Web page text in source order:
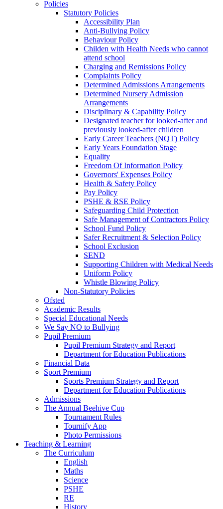
Policies
Statutory Policies
Accessibility Plan
Anti-Bullying Policy
Behaviour Policy
Childen with Health Needs who cannot
attend school
Charging and Remissions Policy
Complaints Policy
Determined Admissions Arrangements
Determined Nursery Admission
Arrangements
Disciplinary & Capability Policy
Designated teacher for looked-after and
previously looked-after children
Early Career Teachers (NQT) Policy
Early Years Foundation Stage
Equality
Freedom Of Information Policy
Governors' Expenses Policy
Health & Safety Policy
Pay Policy
PSHE & RSE Policy
Safeguarding Child Protection
Safe Management of Contractors Policy
School Fund Policy
Safer Recruitment & Selection Policy
School Exclusion
SEND
Supporting Children with Medical Needs
Uniform Policy
Whistle Blowing Policy
Non-Statutory Policies
Ofsted
Academic Results
Special Educational Needs
We Say NO to Bullying
Pupil Premium
Pupil Premium Strategy and Report
Department for Education Publications
Financial Data
Sport Premium
Sports Premium Strategy and Report
Department for Education Publications
Admissions
The Annual Beehive Cup
Tournament Rules
Tournify App
Photo Permissions
Teaching & Learning
The Curriculum
English
Maths
Science
PSHE
RE
History